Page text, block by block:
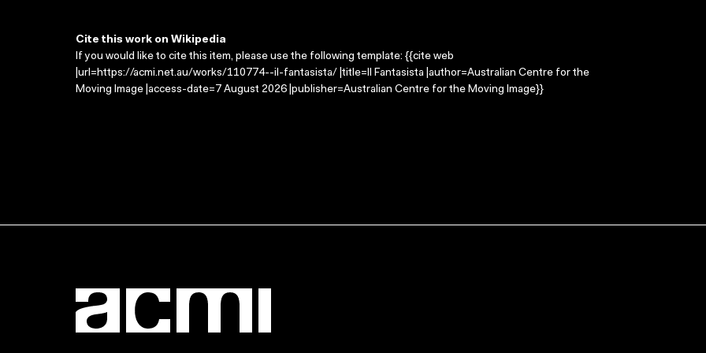
Cite this work on Wikipedia
If you would like to cite this item, please use the following template: {{cite web
|url=https://acmi.net.au/works/110774--il-fantasista/ |title=Il Fantasista |author=Australian Centre for the
Moving Image |access-date=7 August 2026 |publisher=Australian Centre for the Moving Image}}